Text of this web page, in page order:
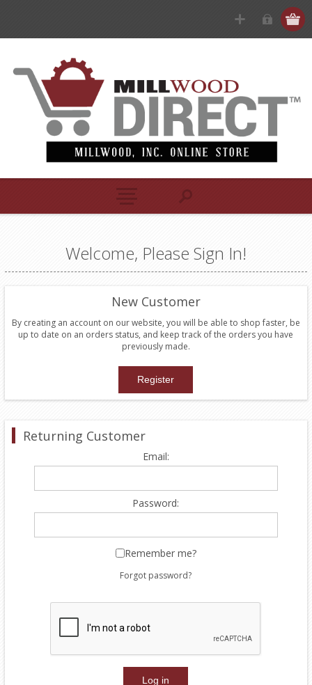
Welcome, Please Sign In!
New Customer
By creating an account on our website, you will be able to shop faster, be
up to date on an orders status, and keep track of the orders you have
previously made.
Returning Customer
Email:
Password:
Remember me?
Forgot password?